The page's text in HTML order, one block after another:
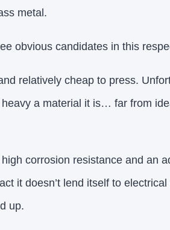
metal.
obvious candidates in this
relatively cheap to press.
heavy a material it is… far from
high corrosion resistance and an
it doesn’t lend itself to
up.